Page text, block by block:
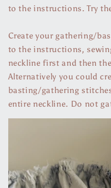
to the instructions. Try
Create your gathering/
to the instructions,
neckline first and then
Alternatively you could
basting/gathering
entire neckline. Do not